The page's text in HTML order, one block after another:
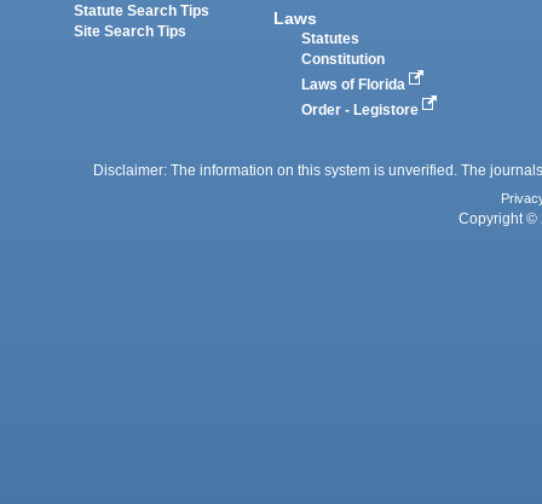
Statute Search Tips
Site Search Tips
Laws
Statutes
Constitution
Laws of Florida
Order - Legistore
Disclaimer: The information on this system is unverified. The
Copyright ©